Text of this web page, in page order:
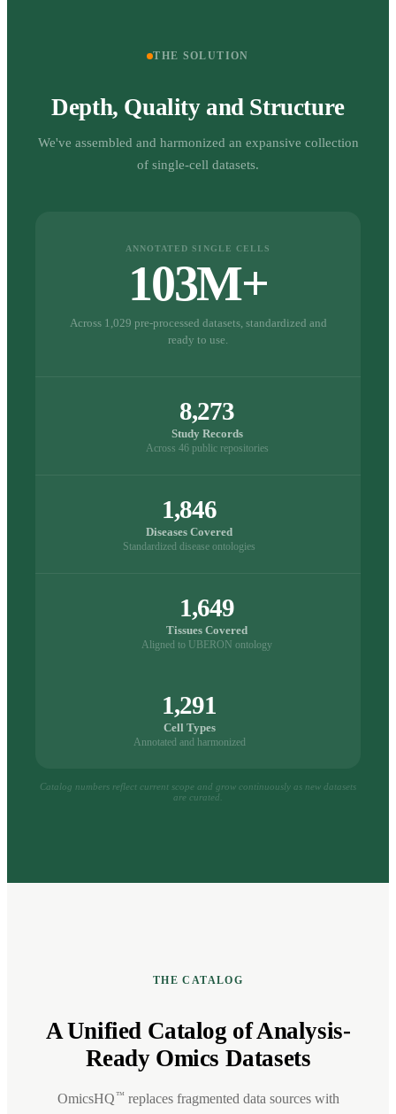
THE SOLUTION
Depth, Quality and Structure
We've assembled and harmonized an expansive collection
of single-cell datasets.
ANNOTATED SINGLE CELLS
103M+
Across 1,029 pre-processed datasets, standardized and
ready to use.
8,273
Study Records
Across 46 public repositories
1,846
Diseases Covered
Standardized disease ontologies
1,649
Tissues Covered
Aligned to UBERON ontology
1,291
Cell Types
Annotated and harmonized
Catalog numbers reflect current scope and grow continuously as new datasets
are curated.
THE CATALOG
A Unified Catalog of Analysis-
Ready Omics Datasets
OmicsHQ™ replaces fragmented data sources with